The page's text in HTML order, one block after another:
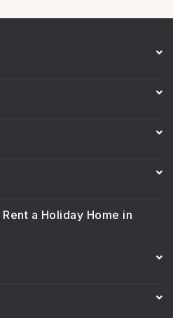
a Holiday Home in